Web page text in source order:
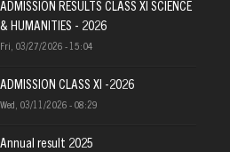
ADMISSION RESULTS CLASS XI SCIENCE
& HUMANITIES - 2026
Fri, 03/27/2026 - 15:04
ADMISSION CLASS XI -2026
Wed, 03/11/2026 - 08:29
Annual result 2025